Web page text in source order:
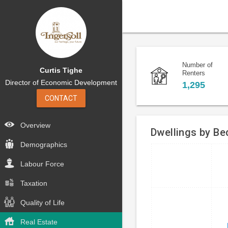
Curtis Tighe
Director of Economic Development
CONTACT
Overview
Demographics
Labour Force
Taxation
Quality of Life
Real Estate
Number of
Renters
1,295
Dwellings by
Bar
chart
with
4
bars.
The
chart
Chart
graphic.